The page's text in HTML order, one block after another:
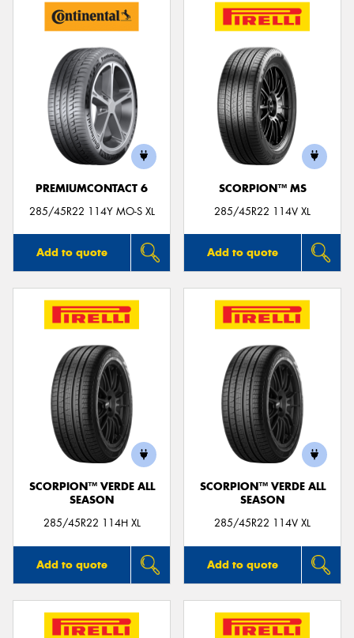
PREMIUMCONTACT 6
285/45R22 114Y MO-S XL
Add to quote
SCORPION™ MS
285/45R22 114V XL
Add to quote
SCORPION™ VERDE ALL
SEASON
285/45R22 114H XL
Add to quote
SCORPION™ VERDE ALL
SEASON
285/45R22 114V XL
Add to quote